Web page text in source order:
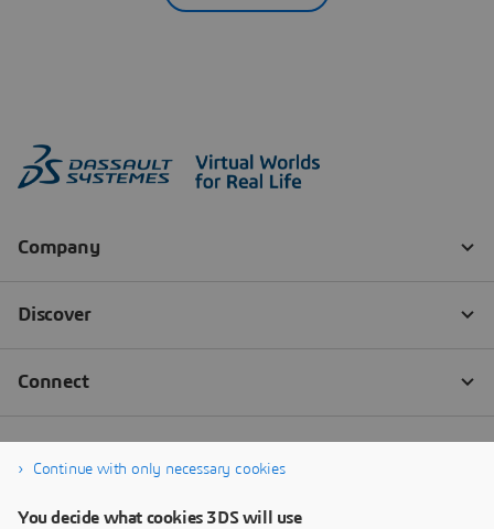
Continue with only necessary cookies
You decide what cookies 3DS will use